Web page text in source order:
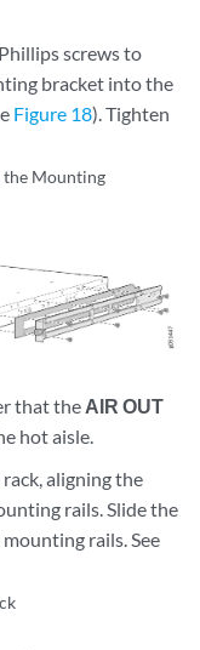
screws to
bracket into the
Figure 18). Tighten
the Mounting
that the AIR OUT
hot aisle.
aligning the
rails. Slide the
rails. See